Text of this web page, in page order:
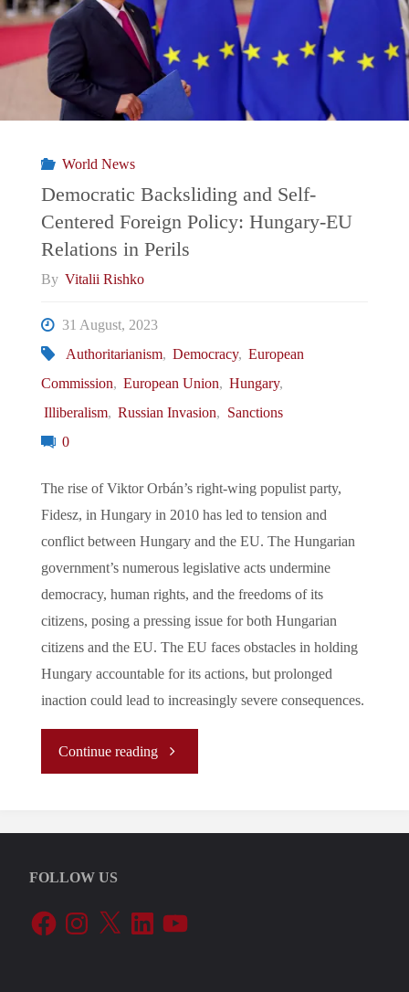
EU’s
Evolving
China
a
Landscape"
World News
Democratic Backsliding and Self-
Centered Foreign Policy: Hungary-EU
Relations in Perils
By Vitalii Rishko
31 August, 2023
Authoritarianism, Democracy, European
Commission, European Union, Hungary,
Illiberalism, Russian Invasion, Sanctions
0
The rise of Viktor Orbán’s right-wing populist party,
Fidesz, in Hungary in 2010 has led to tension and
conflict between Hungary and the EU. The Hungarian
government’s numerous legislative acts undermine
democracy, human rights, and the freedoms of its
citizens, posing a pressing issue for both Hungarian
citizens and the EU. The EU faces obstacles in holding
Hungary accountable for its actions, but prolonged
inaction could lead to increasingly severe consequences.
Continue reading"Democratic
and
Centered
FOLLOW US
FacebookInstagram
X LinkedInYouTube